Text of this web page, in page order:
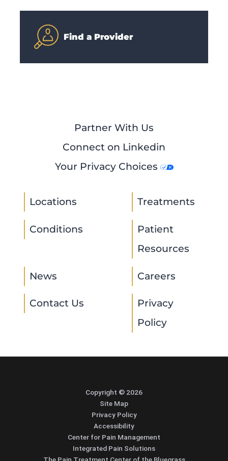
Find a Provider
Partner With Us
Connect on Linkedin
Your Privacy Choices
Locations Treatments
Conditions
Patient
Resources
News Careers
Contact Us
Privacy
Policy
Copyright © 2026
Site Map
Privacy Policy
Accessibility
Center for Pain Management
Integrated Pain Solutions